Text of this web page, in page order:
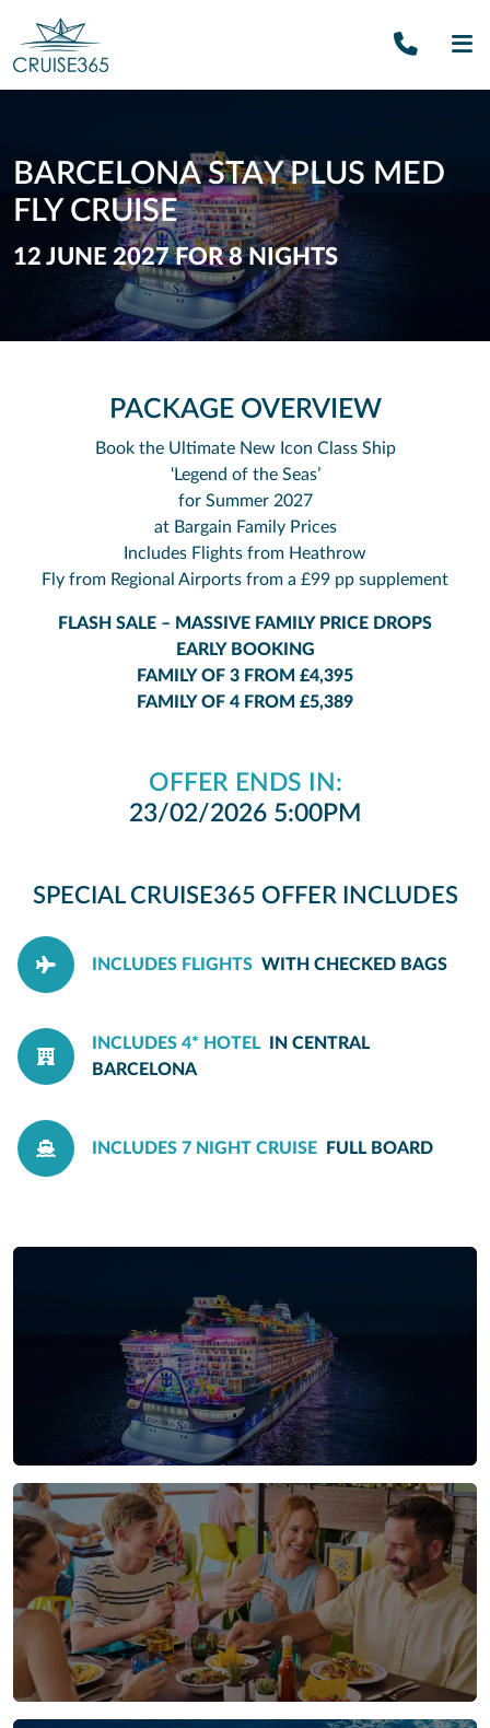
Call
BARCELONA STAY PLUS MED
FLY CRUISE
12 JUNE 2027 FOR 8 NIGHTS
PACKAGE OVERVIEW
Book the Ultimate New Icon Class Ship
‘Legend of the Seas’
for Summer 2027
at Bargain Family Prices
Includes Flights from Heathrow
Fly from Regional Airports from a £99 pp supplement
FLASH SALE – MASSIVE FAMILY PRICE DROPS
EARLY BOOKING
FAMILY OF 3 FROM £4,395
FAMILY OF 4 FROM £5,389
OFFER ENDS IN:
23/02/2026 5:00PM
SPECIAL CRUISE365 OFFER INCLUDES
INCLUDES FLIGHTS WITH CHECKED BAGS
INCLUDES 4* HOTEL
IN CENTRAL
BARCELONA
INCLUDES 7 NIGHT CRUISE FULL BOARD